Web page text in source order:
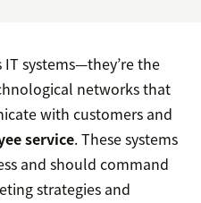
IT systems—they’re the
networks that
with customers and
service. These systems
and should command
strategies and